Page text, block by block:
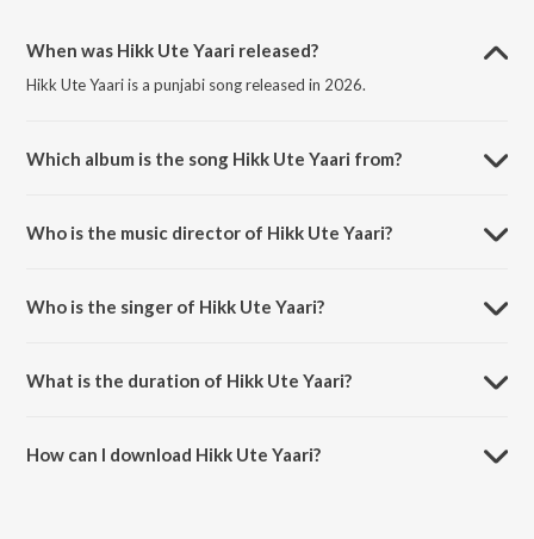
When was Hikk Ute Yaari released?
Hikk Ute Yaari is a punjabi song released in 2026.
Which album is the song Hikk Ute Yaari from?
Who is the music director of Hikk Ute Yaari?
Who is the singer of Hikk Ute Yaari?
What is the duration of Hikk Ute Yaari?
How can I download Hikk Ute Yaari?